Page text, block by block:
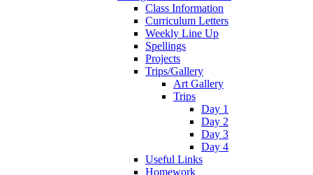
Class Information
Curriculum Letters
Weekly Line Up
Spellings
Projects
Trips/Gallery
Art Gallery
Trips
Day 1
Day 2
Day 3
Day 4
Useful Links
Homework